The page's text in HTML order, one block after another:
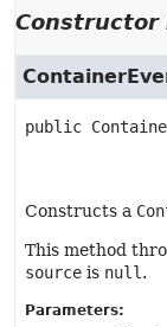
Constructor
public
Constructs a
This method
source is null .
Parameters: